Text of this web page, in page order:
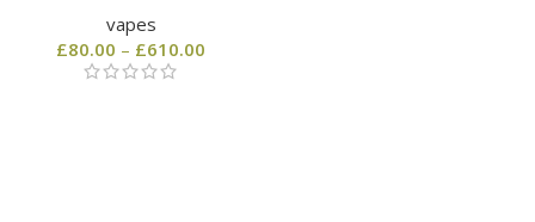
vapes
£80.00 – £610.00